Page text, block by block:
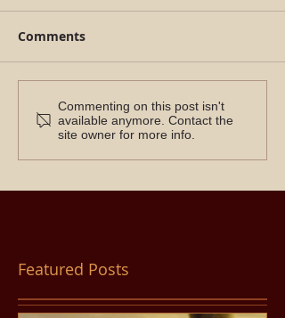
Comments
Commenting on this post isn't
available anymore. Contact the
site owner for more info.
Featured Posts